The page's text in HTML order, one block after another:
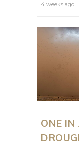
4 weeks ago
ONE